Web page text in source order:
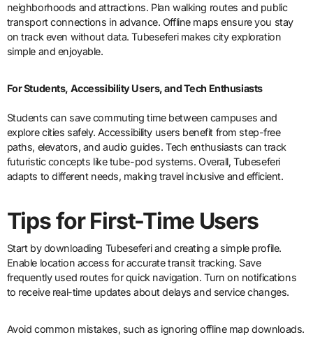
neighborhoods and attractions. Plan walking routes and public
transport connections in advance. Offline maps ensure you stay
on track even without data. Tubeseferi makes city exploration
simple and enjoyable.
For Students, Accessibility Users, and Tech Enthusiasts
Students can save commuting time between campuses and
explore cities safely. Accessibility users benefit from step-free
paths, elevators, and audio guides. Tech enthusiasts can track
futuristic concepts like tube-pod systems. Overall, Tubeseferi
adapts to different needs, making travel inclusive and efficient.
Tips for First-Time Users
Start by downloading Tubeseferi and creating a simple profile.
Enable location access for accurate transit tracking. Save
frequently used routes for quick navigation. Turn on notifications
to receive real-time updates about delays and service changes.
Avoid common mistakes, such as ignoring offline map downloads.